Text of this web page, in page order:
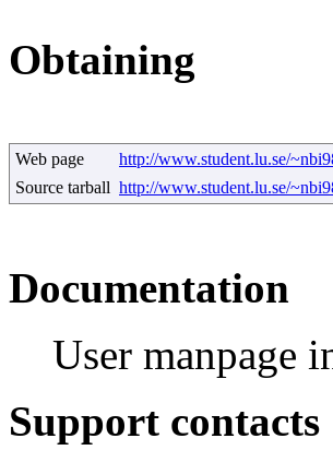
Obtaining
Web page
http://www.student.lu.se/
Source tarball http://www.student.lu.se/
Documentation
User manpage
Support contacts